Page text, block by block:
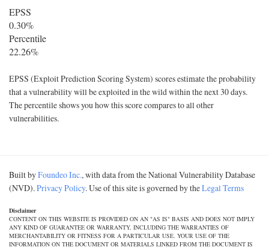
EPSS
0.30%
Percentile
22.26%
EPSS (Exploit Prediction Scoring System) scores estimate the probability
that a vulnerability will be exploited in the wild within the next 30 days.
The percentile shows you how this score compares to all other
vulnerabilities.
Built byFoundeo Inc., with data from the National Vulnerability Database
(NVD).Privacy Policy. Use of this site is governed by theLegal Terms
Disclaimer
CONTENT ON THIS WEBSITE IS PROVIDED ON AN "AS IS" BASIS AND DOES NOT IMPLY
ANY KIND OF GUARANTEE OR WARRANTY, INCLUDING THE WARRANTIES OF
MERCHANTABILITY OR FITNESS FOR A PARTICULAR USE. YOUR USE OF THE
INFORMATION ON THE DOCUMENT OR MATERIALS LINKED FROM THE DOCUMENT IS